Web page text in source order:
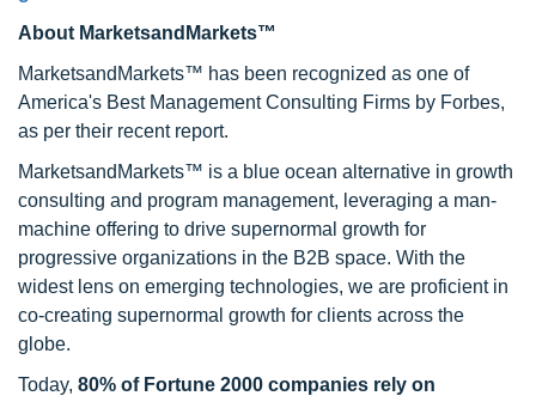
About MarketsandMarkets™
MarketsandMarkets™ has been recognized as one of
America's Best Management Consulting Firms by Forbes,
as per their recent report.
MarketsandMarkets™ is a blue ocean alternative in growth
consulting and program management, leveraging a man-
machine offering to drive supernormal growth for
progressive organizations in the B2B space. With the
widest lens on emerging technologies, we are proficient in
co-creating supernormal growth for clients across the
globe.
Today, 80% of Fortune 2000 companies rely on